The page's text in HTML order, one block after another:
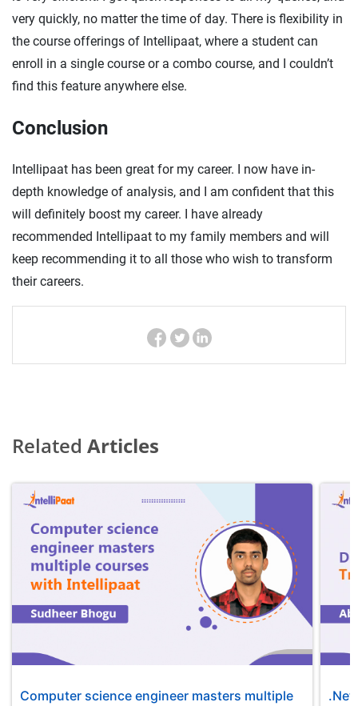
very quickly, no matter the time of day. There is flexibility in
the course offerings of Intellipaat, where a student can
enroll in a single course or a combo course, and I couldn’t
find this feature anywhere else.
Conclusion
Intellipaat has been great for my career. I now have in-
depth knowledge of analysis, and I am confident that this
will definitely boost my career. I have already
recommended Intellipaat to my family members and will
keep recommending it to all those who wish to transform
their careers.
Related Articles
Computer science engineer masters multiple